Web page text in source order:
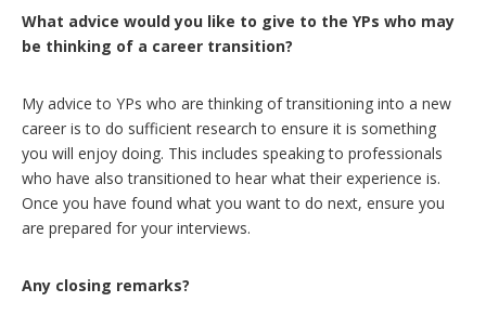
What advice would you like to give to the YPs who may
be thinking of a career transition?
My advice to YPs who are thinking of transitioning into a new
career is to do sufficient research to ensure it is something
you will enjoy doing. This includes speaking to professionals
who have also transitioned to hear what their experience is.
Once you have found what you want to do next, ensure you
are prepared for your interviews.
Any closing remarks?